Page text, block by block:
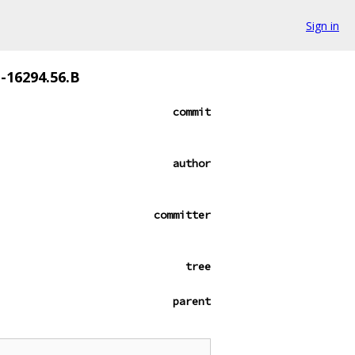
Sign in
commit
author
committer
tree
parent